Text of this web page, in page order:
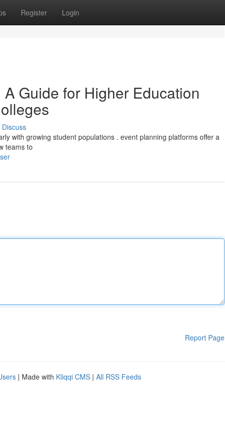
Register Login
Guide for Higher Education
Discuss
with growing student populations . event planning platforms offer a
teams to
Report Page
| Made with Kliqqi CMS | All RSS Feeds